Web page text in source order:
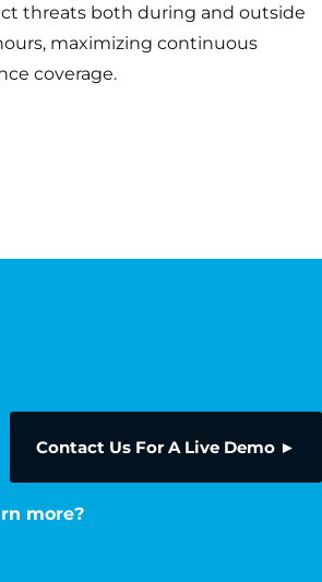
threats both during and outside
maximizing continuous
coverage.
more?
Contact Us For A Live Demo ►